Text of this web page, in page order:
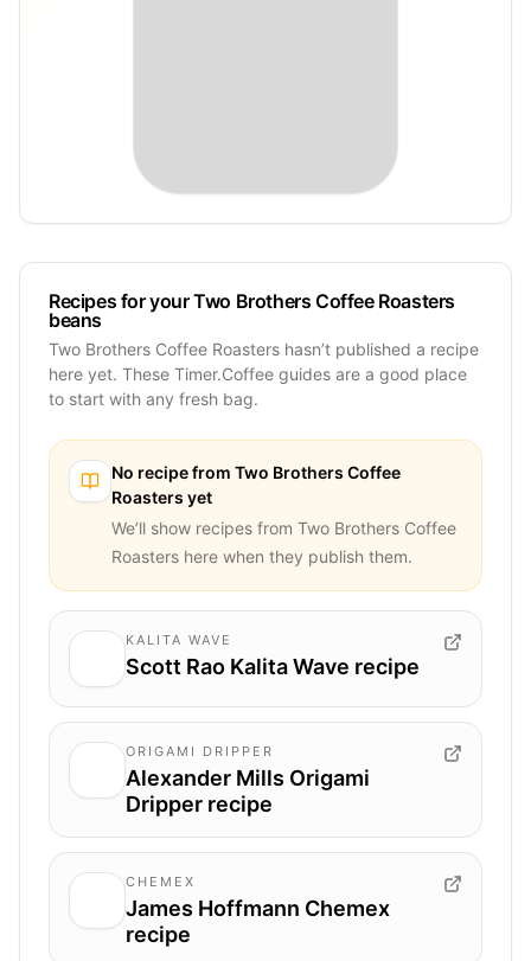
Recipes for your Two Brothers Coffee Roasters
beans
Two Brothers Coffee Roasters hasn’t published a recipe
here yet. These Timer.Coffee guides are a good place
to start with any fresh bag.
No recipe from Two Brothers Coffee
Roasters yet
We’ll show recipes from Two Brothers Coffee
Roasters here when they publish them.
KALITA WAVE
Scott Rao Kalita Wave recipe
ORIGAMI DRIPPER
Alexander Mills Origami
Dripper recipe
CHEMEX
James Hoffmann Chemex
recipe